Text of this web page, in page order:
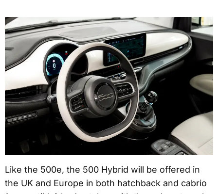
Like the 500e, the 500 Hybrid will be offered in
the UK and Europe in both hatchback and cabrio